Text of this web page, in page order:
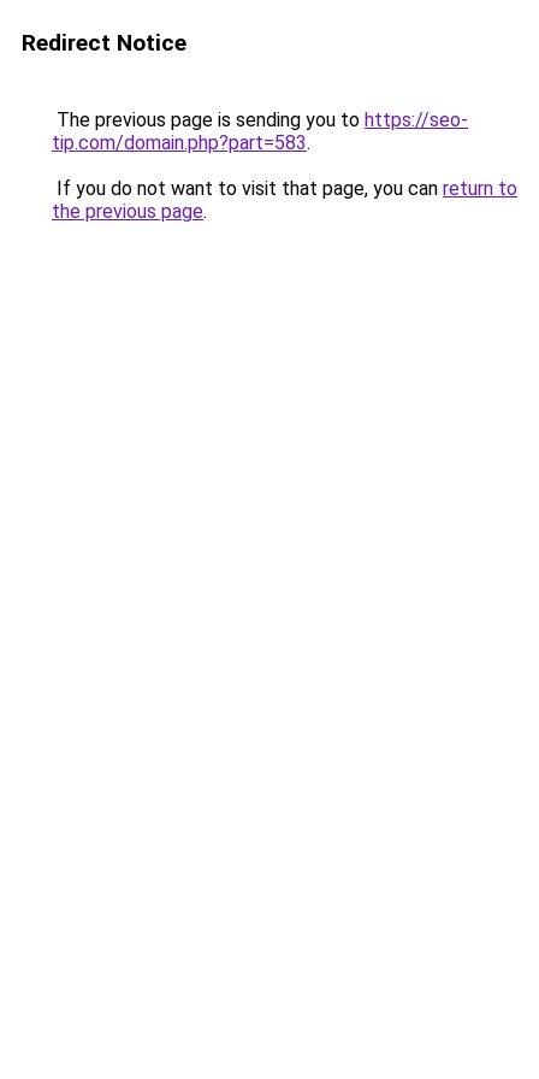
Redirect Notice
The previous page is sending you to https://seo-
tip.com/domain.php?part=583.
If you do not want to visit that page, you can return to
the previous page.